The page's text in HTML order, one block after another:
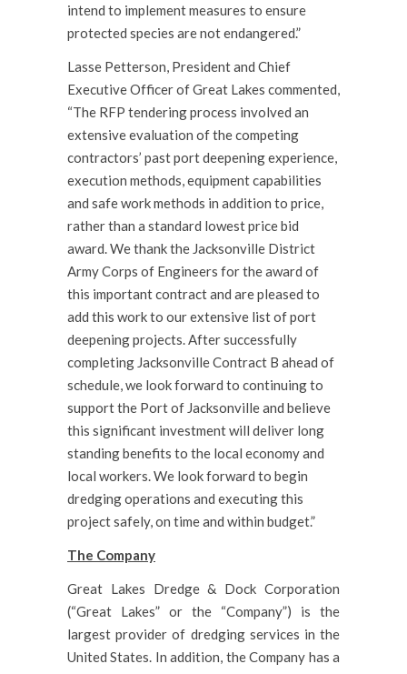
intend to implement measures to ensure
protected species are not endangered.”
Lasse Petterson, President and Chief
Executive Officer of Great Lakes commented,
“The RFP tendering process involved an
extensive evaluation of the competing
contractors’ past port deepening experience,
execution methods, equipment capabilities
and safe work methods in addition to price,
rather than a standard lowest price bid
award. We thank the Jacksonville District
Army Corps of Engineers for the award of
this important contract and are pleased to
add this work to our extensive list of port
deepening projects. After successfully
completing Jacksonville Contract B ahead of
schedule, we look forward to continuing to
support the Port of Jacksonville and believe
this significant investment will deliver long
standing benefits to the local economy and
local workers. We look forward to begin
dredging operations and executing this
project safely, on time and within budget.”
The Company
Great Lakes Dredge & Dock Corporation
(“Great Lakes” or the “Company”) is the
largest provider of dredging services in the
United States. In addition, the Company has a